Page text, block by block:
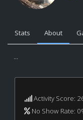
Stats About
...
Activity Score:
No Show Rate: